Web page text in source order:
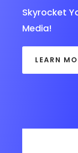
Skyrocket
Media!
LEARN